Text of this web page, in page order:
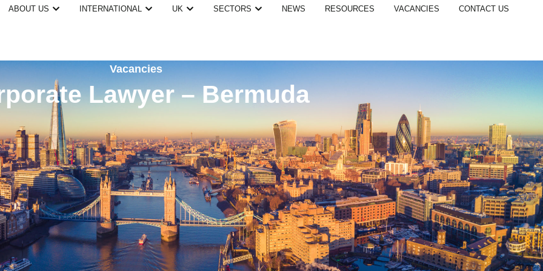
ABOUT US INTERNATIONAL UK SECTORS NEWS RESOURCES VACANCIES CONTACT US
Vacancies
Lawyer – Bermuda